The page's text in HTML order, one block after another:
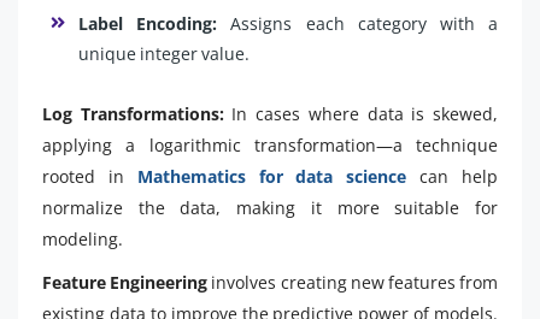
Label Encoding: Assigns each category with a
unique integer value.
Log Transformations: In cases where data is skewed,
applying a logarithmic transformation—a technique
rooted in Mathematics for data science can help
normalize the data, making it more suitable for
modeling.
Feature Engineering involves creating new features from
existing data to improve the predictive power of models.